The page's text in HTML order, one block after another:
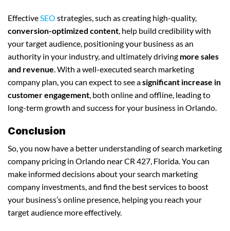
EffectiveSEO strategies, such as creating high-quality,
conversion-optimized content, help build credibility with
your target audience, positioning your business as an
authority in your industry, and ultimately driving more sales
and revenue. With a well-executed search marketing
company plan, you can expect to see asignificant increase in
customer engagement, both online and offline, leading to
long-term growth and success for your business in Orlando.
Conclusion
So, you now have a better understanding of search marketing
company pricing in Orlando near CR 427, Florida. You can
make informed decisions about your search marketing
company investments, and find the best services to boost
your business’s online presence, helping you reach your
target audience more effectively.